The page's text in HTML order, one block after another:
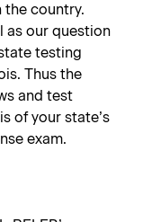
country.
as our question
testing
Thus the
and test
of your state’s
exam.